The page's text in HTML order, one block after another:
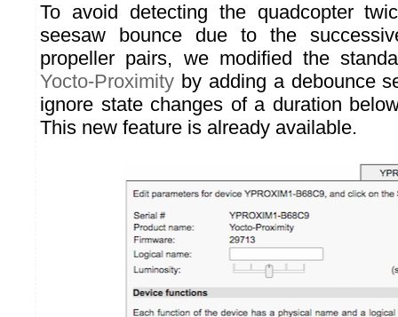
To avoid detecting the quadcopter
seesaw bounce due to the
propeller pairs, we modified the
Yocto-Proximity by adding a debounce
ignore state changes of a duration
This new feature is already available.